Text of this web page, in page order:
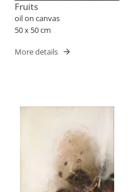
Fruits
oil on canvas
50 x 50 cm
More details